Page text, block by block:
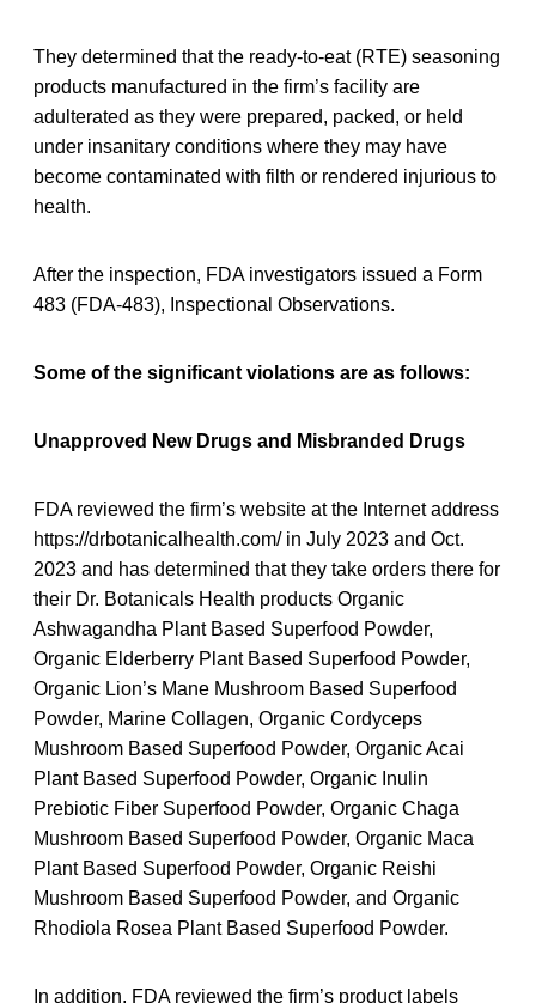
They determined that the ready-to-eat (RTE) seasoning
products manufactured in the firm’s facility are
adulterated as they were prepared, packed, or held
under insanitary conditions where they may have
become contaminated with filth or rendered injurious to
health.
After the inspection, FDA investigators issued a Form
483 (FDA-483), Inspectional Observations.
Some of the significant violations are as follows:
Unapproved New Drugs and Misbranded Drugs
FDA reviewed the firm’s website at the Internet address
https://drbotanicalhealth.com/ in July 2023 and Oct.
2023 and has determined that they take orders there for
their Dr. Botanicals Health products Organic
Ashwagandha Plant Based Superfood Powder,
Organic Elderberry Plant Based Superfood Powder,
Organic Lion’s Mane Mushroom Based Superfood
Powder, Marine Collagen, Organic Cordyceps
Mushroom Based Superfood Powder, Organic Acai
Plant Based Superfood Powder, Organic Inulin
Prebiotic Fiber Superfood Powder, Organic Chaga
Mushroom Based Superfood Powder, Organic Maca
Plant Based Superfood Powder, Organic Reishi
Mushroom Based Superfood Powder, and Organic
Rhodiola Rosea Plant Based Superfood Powder.
In addition, FDA reviewed the firm’s product labels